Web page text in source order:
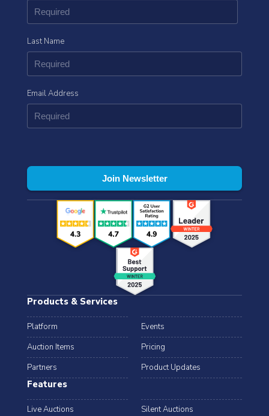
Products & Services
Platform
Events
Auction Items
Pricing
Partners
Product Updates
Features
Live Auctions
Silent Auctions
Last Name
Email Address